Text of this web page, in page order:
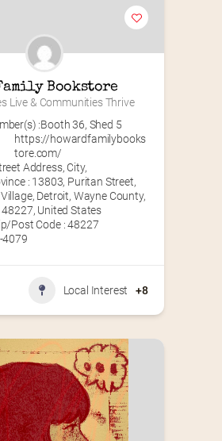
Bookstore
Live & Communities Thrive
:Booth 36, Shed 5
https://howardfamilybooks
tore.com/
Address, City,
: 13803, Puritan Street,
Detroit, Wayne County,
United States
Post Code : 48227
4079
Local Interest +8